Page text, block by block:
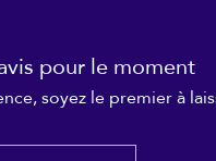
pour le moment
soyez le premier à